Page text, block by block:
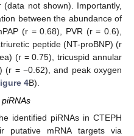
not shown). Importantly,
between the abundance of
(r = 0.68), PVR (r = 0.6),
peptide (NT-proBNP) (r
(r = 0.75), tricuspid annular
(r = −0.62), and peak oxygen
4B).
identified piRNAs in CTEPH
putative mRNA targets via